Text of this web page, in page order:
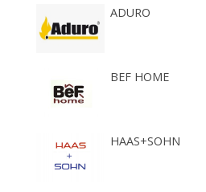
ADURO
BEF HOME
HAAS+SOHN